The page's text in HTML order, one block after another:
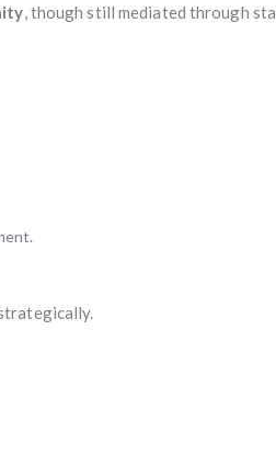
, though still mediated through